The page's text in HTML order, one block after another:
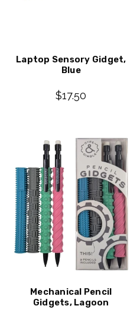
Laptop Sensory Gidget,
Blue
$17.50
Mechanical Pencil
Gidgets, Lagoon